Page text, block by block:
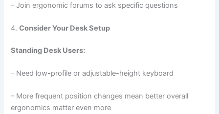
– Join ergonomic forums to ask specific questions
4.Consider Your Desk Setup
Standing Desk Users:
– Need low-profile or adjustable-height keyboard
– More frequent position changes mean better overall
ergonomics matter even more